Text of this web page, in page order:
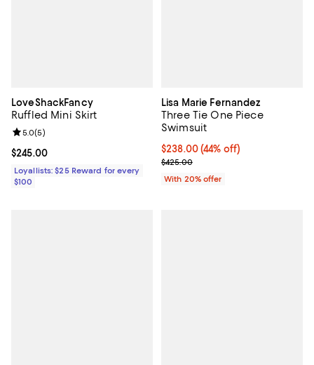
LoveShackFancy
Ruffled Mini Skirt
Current price $245.00; ;
$245.00
Review rating: 5.0 out of 5; 5 reviews;
5.0(5)
Loyallists: $25 Reward for every
$100
Lisa Marie Fernandez
Three Tie One Piece
Swimsuit
$238.00; 44% off; undefined;
$238.00(44% off)
Current sale price $297.50;
$425.00
With 20% offer